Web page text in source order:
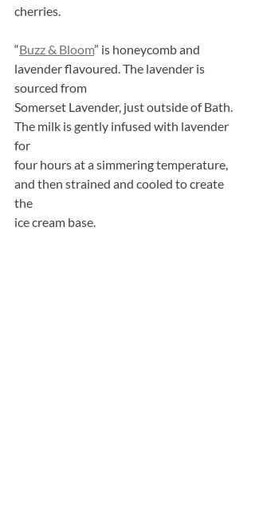
cherries.
“Buzz & Bloom” is honeycomb and
lavender flavoured. The lavender is
sourced from
Somerset Lavender, just outside of Bath.
The milk is gently infused with lavender
for
four hours at a simmering temperature,
and then strained and cooled to create
the
ice cream base.